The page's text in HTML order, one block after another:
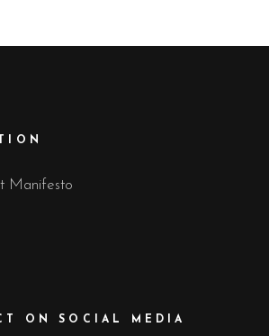
Manifesto
ON SOCIAL MEDIA